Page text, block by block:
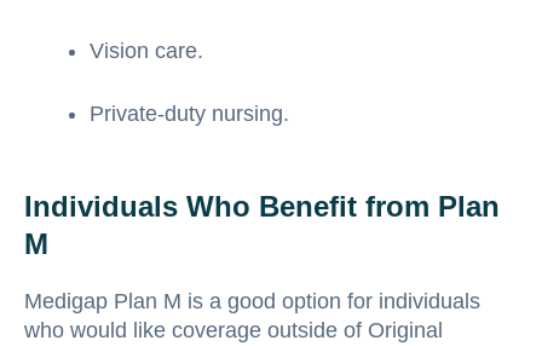
Vision care.
Private-duty nursing.
Individuals Who Benefit from Plan
M
Medigap Plan M is a good option for individuals
who would like coverage outside of Original